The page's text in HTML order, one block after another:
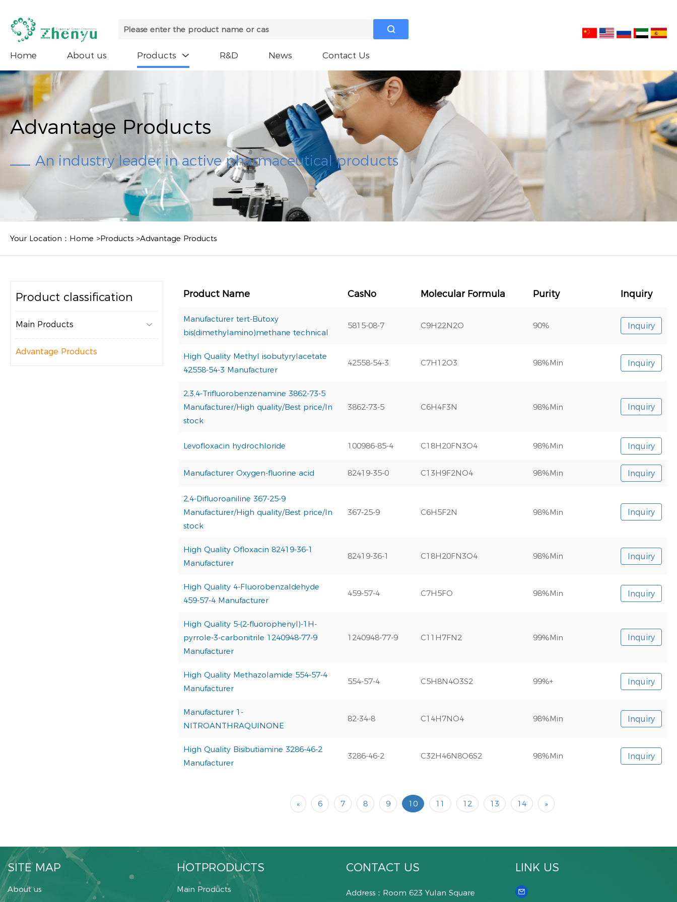

Home About us Products  R&D News Contact Us
Advantage Products
An industry leader in active pharmaceutical products
Your Location： Home >Products >Advantage Products
Product classification
Main Products 
Advantage Products
Product Name CasNo Molecular Formula Purity Inquiry
Manufacturer tert-Butoxy
bis(dimethylamino)methane technical
5815-08-7 C9H22N2O 90% Inquiry
High Quality Methyl isobutyrylacetate
42558-54-3 Manufacturer
42558-54-3 C7H12O3 98%Min Inquiry
2,3,4-Trifluorobenzenamine 3862-73-5
Manufacturer/High quality/Best price/In
stock
3862-73-5 C6H4F3N 98%Min Inquiry
Levofloxacin hydrochloride 100986-85-4 C18H20FN3O4 98%Min Inquiry
Manufacturer Oxygen-fluorine acid 82419-35-0 C13H9F2NO4 98%Min Inquiry
2,4-Difluoroaniline 367-25-9
Manufacturer/High quality/Best price/In
stock
367-25-9 C6H5F2N 98%Min Inquiry
High Quality Ofloxacin 82419-36-1
Manufacturer
82419-36-1 C18H20FN3O4 98%Min Inquiry
High Quality 4-Fluorobenzaldehyde
459-57-4 Manufacturer
459-57-4 C7H5FO 98%Min Inquiry
High Quality 5-(2-fluorophenyl)-1H-
pyrrole-3-carbonitrile 1240948-77-9
Manufacturer
1240948-77-9 C11H7FN2 99%Min Inquiry
High Quality Methazolamide 554-57-4
Manufacturer
554-57-4 C5H8N4O3S2 99%+ Inquiry
Manufacturer 1-
NITROANTHRAQUINONE
82-34-8 C14H7NO4 98%Min Inquiry
High Quality Bisibutiamine 3286-46-2
Manufacturer
3286-46-2 C32H46N8O6S2 98%Min Inquiry
« 6 7 8 9 10 11 12 13 14 »
SITE MAP
About us
HOTPRODUCTS
Main Products
CONTACT US
Address：Room 623 Yulan Square
LINK US